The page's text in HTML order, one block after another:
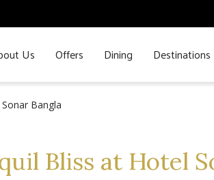
Us Offers Dining Destinations
Bangla
Bliss at Hotel